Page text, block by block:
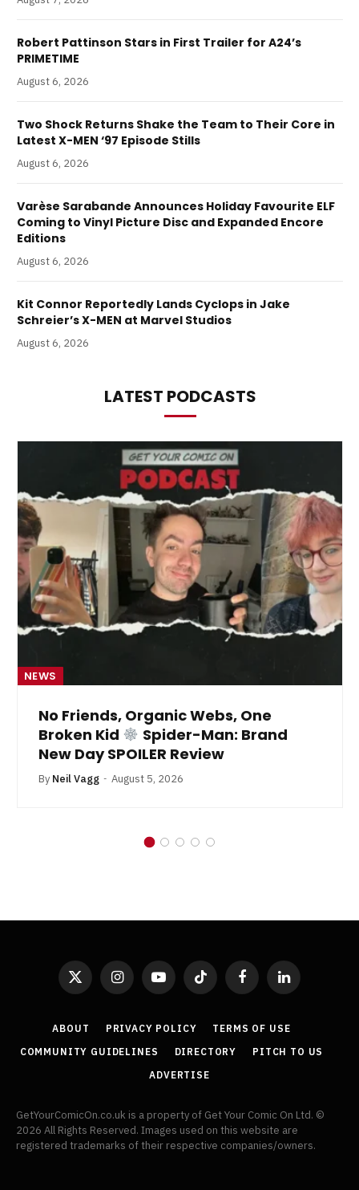
Robert Pattinson Stars in First Trailer for A24’s
PRIMETIME
August 6, 2026
Two Shock Returns Shake the Team to Their Core in
Latest X-MEN ‘97 Episode Stills
August 6, 2026
Varèse Sarabande Announces Holiday Favourite ELF
Coming to Vinyl Picture Disc and Expanded Encore
Editions
August 6, 2026
Kit Connor Reportedly Lands Cyclops in Jake
Schreier’s X-MEN at Marvel Studios
August 6, 2026
LATEST PODCASTS
NEWS
No Friends, Organic Webs, One
Broken Kid
Spider-Man: Brand
New Day SPOILER Review
By Neil Vagg August 5, 2026
X
InstagramYouTubeTikTok FacebookLinkedIn
ABOUT PRIVACY POLICY
TERMS OF USE
COMMUNITY GUIDELINES
DIRECTORY
PITCH TO US
ADVERTISE
GetYourComicOn.co.uk is a property of Get Your Comic On Ltd. ©
2026 All Rights Reserved. Images used on this website are
registered trademarks of their respective companies/owners.